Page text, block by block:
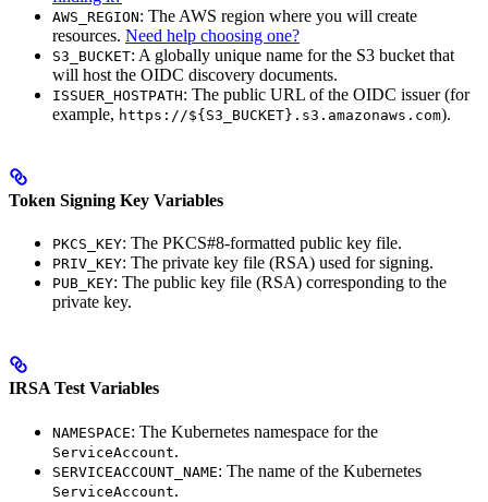
AWS_REGION: The AWS region where you will create
resources. Need help choosing one?
S3_BUCKET: A globally unique name for the S3 bucket that
will host the OIDC discovery documents.
ISSUER_HOSTPATH: The public URL of the OIDC issuer (for
example, https://${S3_BUCKET}.s3.amazonaws.com).
Token Signing Key Variables
PKCS_KEY: The PKCS#8-formatted public key file.
PRIV_KEY: The private key file (RSA) used for signing.
PUB_KEY: The public key file (RSA) corresponding to the
private key.
IRSA Test Variables
NAMESPACE: The Kubernetes namespace for the
ServiceAccount.
SERVICEACCOUNT_NAME: The name of the Kubernetes
ServiceAccount.